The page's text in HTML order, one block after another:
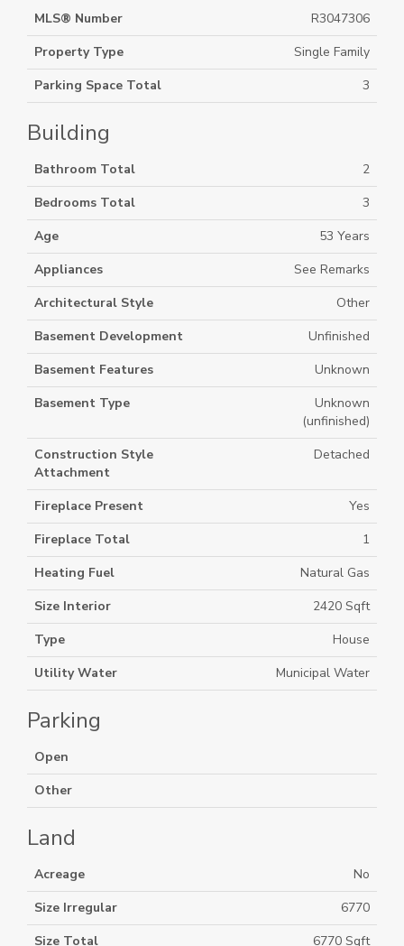
MLS® Number
R3047306
Property Type
Single Family
Parking Space Total
3
Building
Bathroom Total
2
Bedrooms Total
3
Age
53 Years
Appliances
See Remarks
Architectural Style
Other
Basement Development
Unfinished
Basement Features
Unknown
Basement Type
Unknown
(unfinished)
Construction Style
Attachment
Detached
Fireplace Present
Yes
Fireplace Total
1
Heating Fuel
Natural Gas
Size Interior
2420 Sqft
Type
House
Utility Water
Municipal Water
Parking
Open
Other
Land
Acreage
No
Size Irregular
6770
Size Total
6770 Sqft